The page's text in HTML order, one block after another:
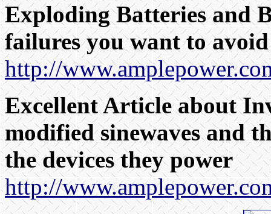
Exploding Batteries and
failures you want to avoid
http://
Excellent Article about
modified sinewaves and
the devices they power
http://